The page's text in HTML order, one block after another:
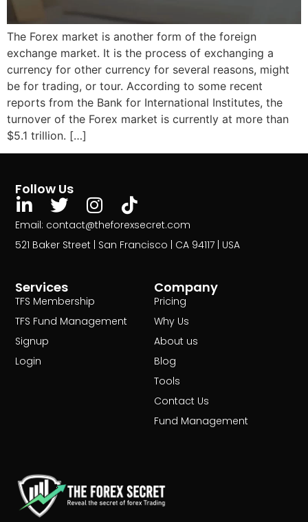
The Forex market is another form of the foreign
exchange market. It is the process of exchanging a
currency for other currency for several reasons, might
be for trading, or tour. According to some recent
reports from the Bank for International Institutes, the
turnover of the Forex market is currently at more than
$5.1 trillion. […]
Services
TFS Membership
TFS Fund Management
Signup
Login
Company
Pricing
Why Us
About us
Blog
Tools
Contact Us
Fund Management
Follow Us
Email: contact@theforexsecret.com
521 Baker Street | San Francisco | CA 94117 | USA